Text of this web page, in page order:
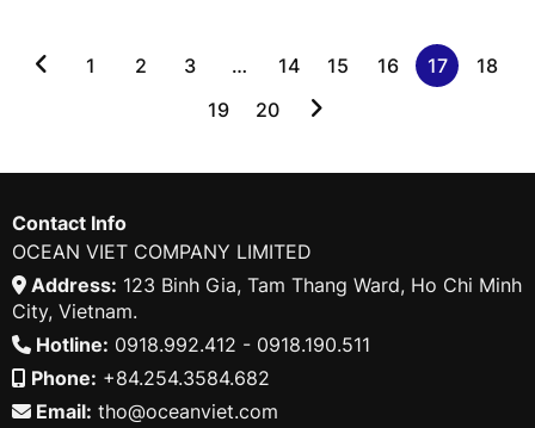
1 2 3 … 14 15 16 17
18
19
20
Contact Info
OCEAN VIET COMPANY LIMITED
Address: 123 Binh Gia, Tam Thang Ward, Ho Chi Minh
City, Vietnam.
Hotline: 0918.992.412 - 0918.190.511
Phone: +84.254.3584.682
Email: tho@oceanviet.com